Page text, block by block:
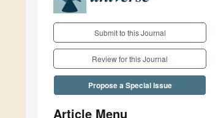
Submit to this Journal
Review for this Journal
Propose a Special Issue
Article Menu